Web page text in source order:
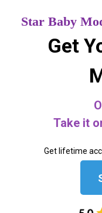
Star Baby
Get
Take it
Get lifetime